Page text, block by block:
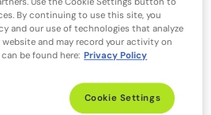
Use the Cookie Settings button to
By continuing to use this site, you
and our use of technologies that analyze
and may record your activity on
be found here: Privacy Policy
Cookie Settings